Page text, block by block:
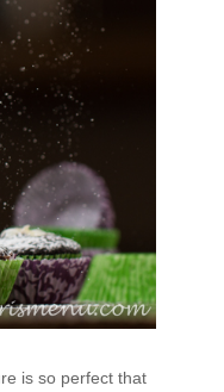
is so perfect that